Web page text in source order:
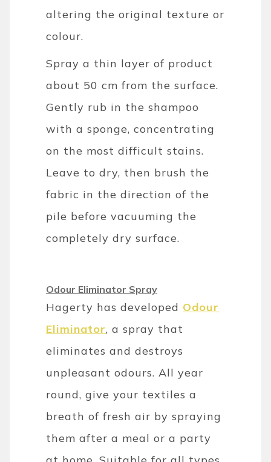
altering the original texture or
colour.
Spray a thin layer of product
about 50 cm from the surface.
Gently rub in the shampoo
with a sponge, concentrating
on the most difficult stains.
Leave to dry, then brush the
fabric in the direction of the
pile before vacuuming the
completely dry surface.
Odour Eliminator Spray
Hagerty has developed Odour
Eliminator, a spray that
eliminates and destroys
unpleasant odours. All year
round, give your textiles a
breath of fresh air by spraying
them after a meal or a party